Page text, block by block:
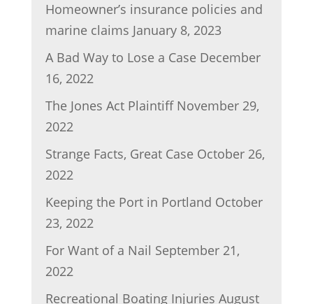
Homeowner’s insurance policies and
marine claims January 8, 2023
A Bad Way to Lose a Case December
16, 2022
The Jones Act Plaintiff November 29,
2022
Strange Facts, Great Case October 26,
2022
Keeping the Port in Portland October
23, 2022
For Want of a Nail September 21,
2022
Recreational Boating Injuries August